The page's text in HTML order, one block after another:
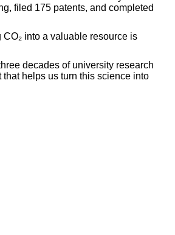
filed 175 patents, and completed
into a valuable resource is
decades of university research
helps us turn this science into